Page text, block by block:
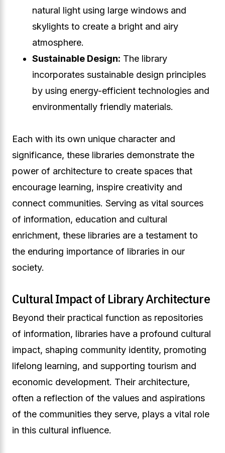
natural light using large windows and
skylights to create a bright and airy
atmosphere.
Sustainable Design: The library
incorporates sustainable design principles
by using energy-efficient technologies and
environmentally friendly materials.
Each with its own unique character and
significance, these libraries demonstrate the
power of architecture to create spaces that
encourage learning, inspire creativity and
connect communities. Serving as vital sources
of information, education and cultural
enrichment, these libraries are a testament to
the enduring importance of libraries in our
society.
Cultural Impact of Library Architecture
Beyond their practical function as repositories
of information, libraries have a profound cultural
impact, shaping community identity, promoting
lifelong learning, and supporting tourism and
economic development. Their architecture,
often a reflection of the values and aspirations
of the communities they serve, plays a vital role
in this cultural influence.